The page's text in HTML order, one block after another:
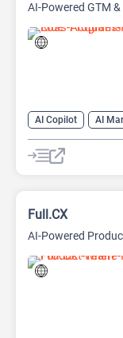
AI-Powered GTM
AI Copilot AI
AI Roadmap
AI
Project Management
Full.CX
AI-Powered